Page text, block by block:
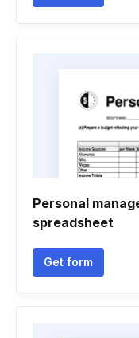
Personal
spreadsheet
Get form